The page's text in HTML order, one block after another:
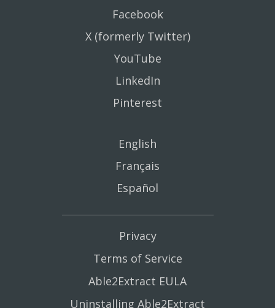
Facebook
X (formerly Twitter)
YouTube
LinkedIn
Pinterest
English
Français
Español
Privacy
Terms of Service
Able2Extract EULA
Uninstalling Able2Extract